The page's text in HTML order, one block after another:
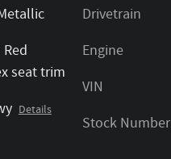
seat trim
Details
Drivetrain
Engine
VIN
Stock Number